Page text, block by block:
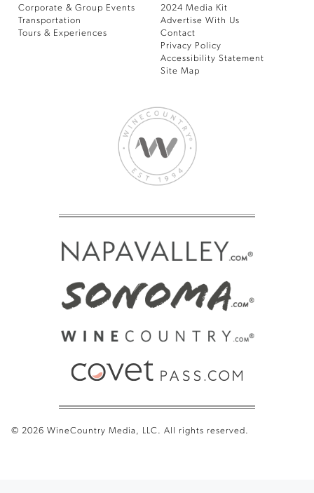
Corporate & Group Events
Transportation
Tours & Experiences
2024 Media Kit
Advertise With Us
Contact
Privacy Policy
Accessibility Statement
Site Map
© 2026 WineCountry Media, LLC. All rights reserved.